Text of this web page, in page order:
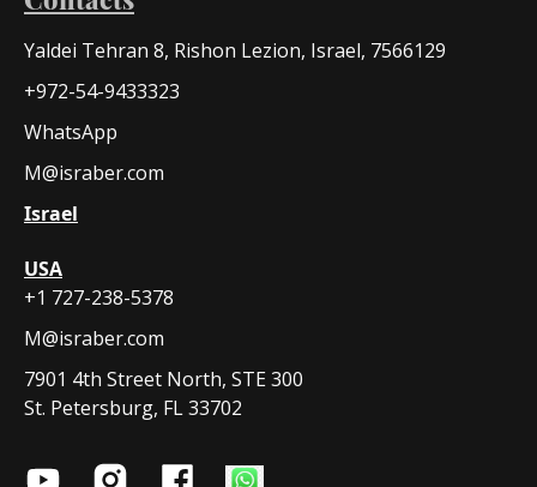
Yaldei Tehran 8, Rishon Lezion, Israel, 7566129
+972-54-9433323
WhatsApp
M@israber.com
Israel
USA
+1 727-238-5378
M@israber.com
7901 4th Street North, STE 300
St. Petersburg, FL 33702